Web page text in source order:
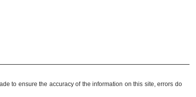
to ensure the accuracy of the information on this site, errors do